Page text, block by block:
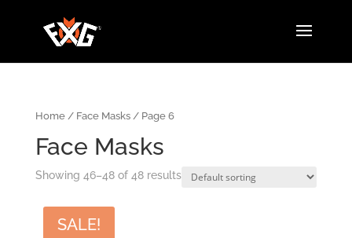
Home/ Face Masks/ Page 6
Face Masks
Showing 46–48 of 48 results
SALE!